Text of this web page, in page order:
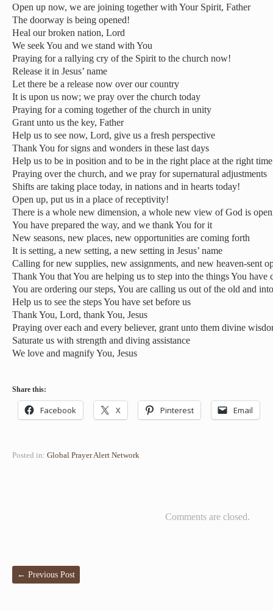
Open up now, we are joining together with Your Spirit, Father
The doorway is being opened!
Heal our broken nation, Lord
We seek You and we stand with You
Praying for a rallying cry of the Spirit to the church now!
Release it in Jesus’ name
Let there be a release now over our country
It is upon us now; we pray over the church today
Praying for a coming together of the church in unity
Grant unto us the key, Father
Help us to see now, Lord, give us a fresh perspective
Thank You for signs and wonders in these last days
Help us to be in position and to be in the right place at the right time
Praying over the church, and we pray for supernatural adjustments
Shifts are taking place today, in nations and in hearts today!
Open up, put us in a place of receptivity!
There is a whole new dimension, a whole new view of God is
You have prepared the way, and we thank You for it
New seasons, new places, new opportunities are coming forth
It is setting, a new setting, a new setting in Jesus’ name
Calling for new supplies, new assignments, and new heaven-sent
Thank You that You are helping us to step into the things You have
You are ordering our steps, You are calling us out of the old and
Help us to see the steps You have set before us
Thank You, Lord, thank You, Jesus
Praying over each and every believer, grant unto them divine
Saturate us with strength and diving assistance
We love and magnify You, Jesus
Share this:
Facebook X Pinterest Email
Posted in: Global Prayer Alert Network
Comments are closed.
← Previous Post